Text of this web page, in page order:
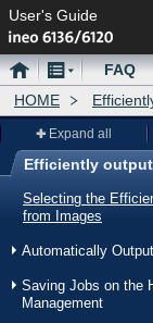
User's Guide
HomeMenu FAQ
HOME
Efficiently
Menu
Efficiently
Expand all
Selecting the
from Images
Automatically
Saving Jobs on the
Management